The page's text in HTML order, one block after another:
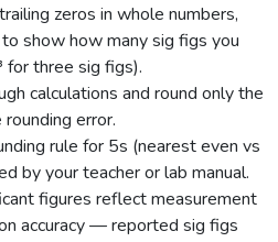
zeros in whole numbers,
show how many sig figs you
for three sig figs).
calculations and round only the
error.
rule for 5s (nearest even vs
by your teacher or lab manual.
figures reflect measurement
accuracy — reported sig figs